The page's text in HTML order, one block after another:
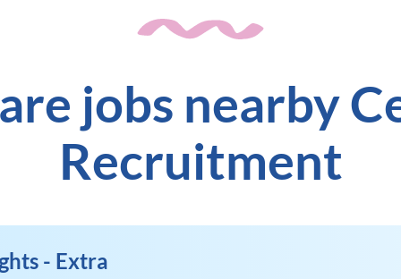
jobs nearby
Recruitment
- Extra